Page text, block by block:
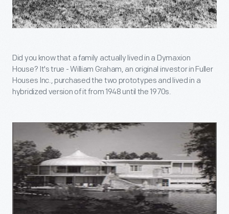
Did you know that a family actually lived in a Dymaxion
House? It's true - William Graham, an original investor in Fuller
Houses Inc., purchased the two prototypes and lived in a
hybridized version of it from 1948 until the 1970s.